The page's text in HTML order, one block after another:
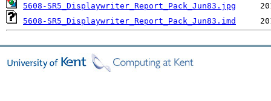
5608-SR5_Displaywriter_Report_Pack_Jun83.jpg
5608-SR5_Displaywriter_Report_Pack_Jun83.imd